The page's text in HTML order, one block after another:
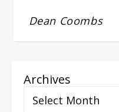
Dean Coombs
Archives